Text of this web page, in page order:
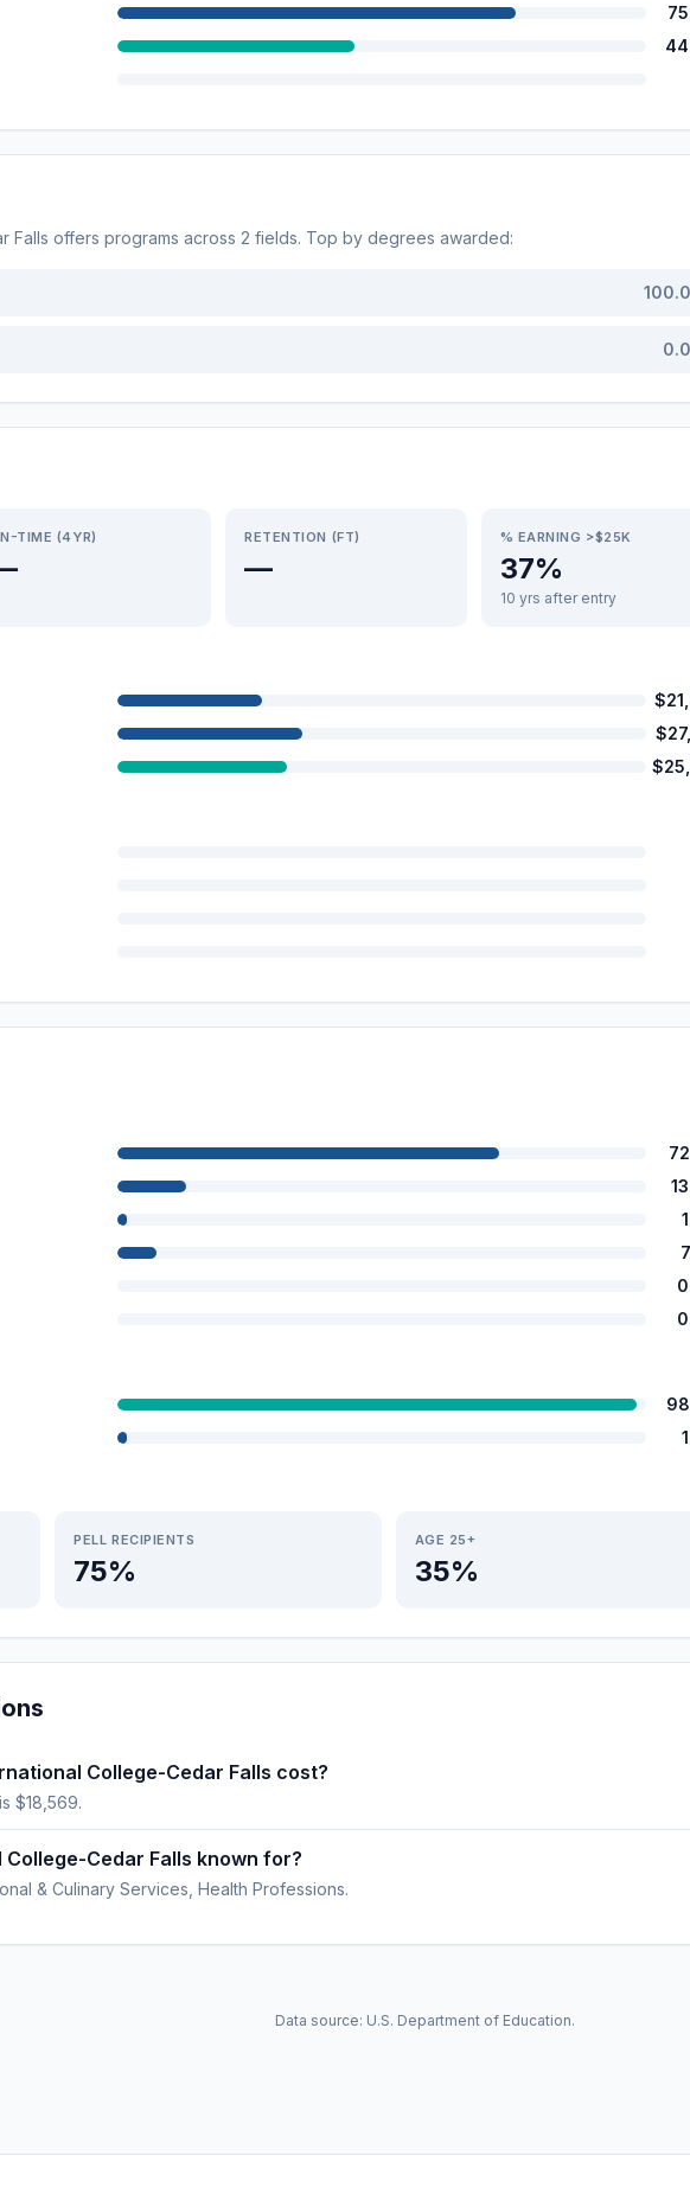
Falls offers programs across 2 fields. Top by degrees awarded:
100.0
0.0
TIME (4YR) RETENTION (FT)
—
% EARNING >$25K
37%
10 yrs after entry
PELL RECIPIENTS
75%
AGE 25+
35%
College-Cedar Falls cost?
$18,569.
Cedar Falls known for?
& Culinary Services, Health Professions.
Data source: U.S. Department of Education.